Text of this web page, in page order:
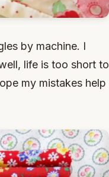
by machine. I
life is too short to
my mistakes help